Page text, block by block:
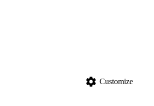
settings Customize